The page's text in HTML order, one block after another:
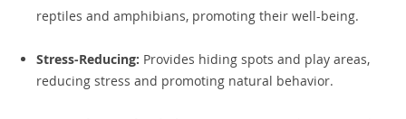
reptiles and amphibians, promoting their well-being.
Stress-Reducing: Provides hiding spots and play areas,
reducing stress and promoting natural behavior.